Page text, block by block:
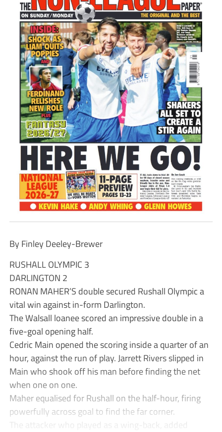
By Finley Deeley-Brewer
RUSHALL OLYMPIC 3
DARLINGTON 2
RONAN MAHER’S double secured Rushall Olympic a
vital win against in-form Darlington.
The Walsall loanee scored an impressive double in a
five-goal opening half.
Cedric Main opened the scoring inside a quarter of an
hour, against the run of play. Jarrett Rivers slipped in
Main who shook off his man before finding the net
when one on one.
Maher equalised for Rushall on the half-hour, firing
powerfully across goal to find the far corner.
The attacker who played as a wing-back, added